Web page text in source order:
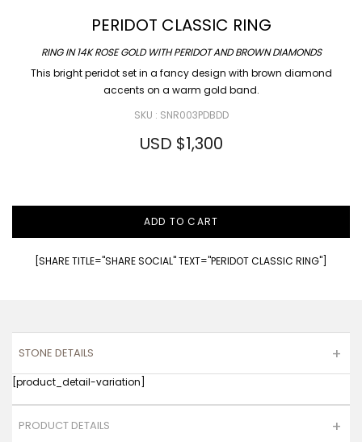
PERIDOT CLASSIC RING
RING IN 14K ROSE GOLD WITH PERIDOT AND BROWN DIAMONDS
This bright peridot set in a fancy design with brown diamond
accents on a warm gold band.
SKU : SNR003PDBDD
USD $1,300
ADD TO CART
[SHARE TITLE="SHARE SOCIAL" TEXT="PERIDOT CLASSIC RING"]
STONE DETAILS
[product_detail-variation]
PRODUCT DETAILS